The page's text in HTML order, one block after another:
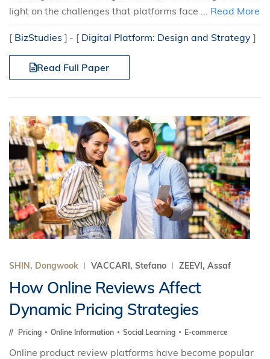
light on the challenges that platforms face ... Read More
[ BizStudies ] [ Digital Platform: Design and Strategy ]
Read Full Paper
SHIN, Dongwook VACCARI, Stefano ZEEVI, Assaf
How Online Reviews Affect
Dynamic Pricing Strategies
Pricing Online Information Social Learning E-commerce
Online product review platforms have become popular